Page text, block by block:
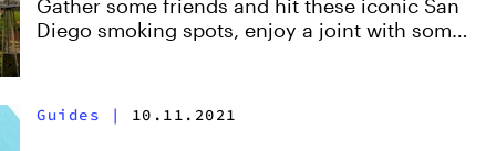
Gather some friends and hit these iconic San
Diego smoking spots, enjoy a joint with some
Guides | 10.11.2021